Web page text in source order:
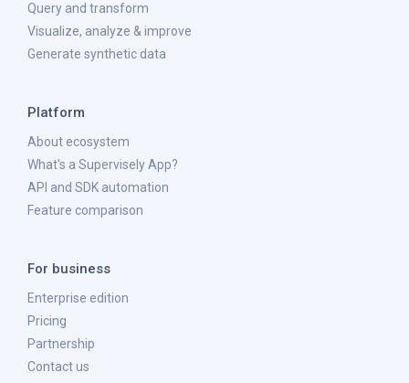
Query and transform
Visualize, analyze & improve
Generate synthetic data
Platform
About ecosystem
What's a Supervisely App?
API and SDK automation
Feature comparison
For business
Enterprise edition
Pricing
Partnership
Contact us